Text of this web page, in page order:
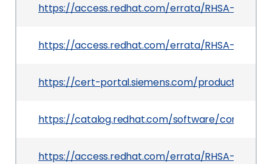
https://access.redhat.com/errata/RHSA-
https://access.redhat.com/errata/RHSA-
https://cert-portal.siemens.com/productcert/
https://catalog.redhat.com/software/
https://access.redhat.com/errata/RHSA-